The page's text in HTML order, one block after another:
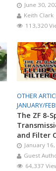
June 30,
Keith Clark
113,320
OTHER
JANUARY/
The ZF 8-
and Filter
January
Guest
64,337